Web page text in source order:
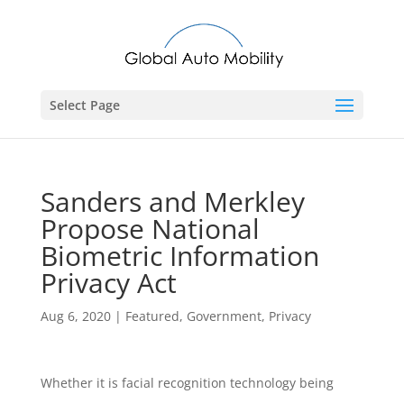
Select Page
Sanders and Merkley
Propose National
Biometric Information
Privacy Act
Aug 6, 2020| Featured, Government, Privacy
Whether it is facial recognition technology being